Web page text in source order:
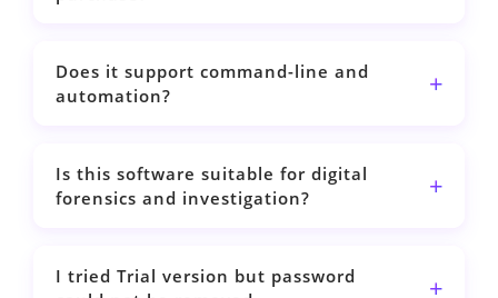
Does it support command-line and
automation?
Is this software suitable for digital
forensics and investigation?
I tried Trial version but password